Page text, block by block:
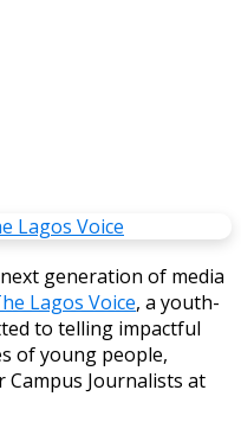
generation of media
Lagos Voice, a youth-
to telling impactful
of young people,
Journalists at